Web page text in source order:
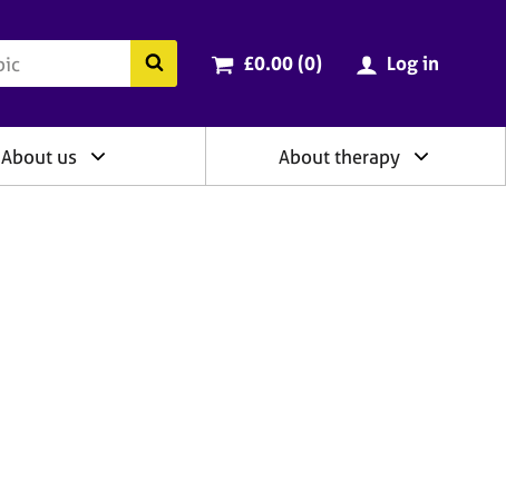
Search the BACP website
Cart total:
£0.00 (0items
) Log in
About us About therapy